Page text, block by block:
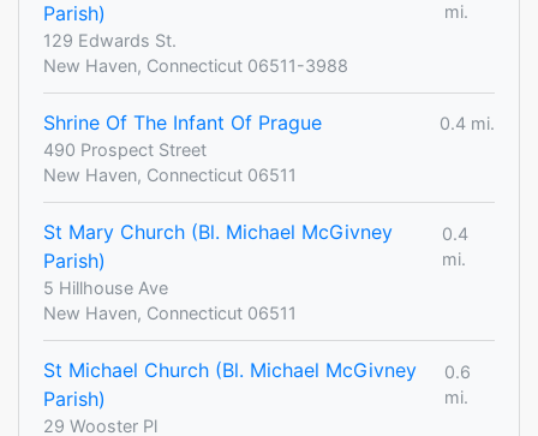
Parish)
mi.
129 Edwards St.
New Haven, Connecticut 06511-3988
Shrine Of The Infant Of Prague
0.4 mi.
490 Prospect Street
New Haven, Connecticut 06511
St Mary Church (Bl. Michael McGivney
Parish)
0.4
mi.
5 Hillhouse Ave
New Haven, Connecticut 06511
St Michael Church (Bl. Michael McGivney
Parish)
0.6
mi.
29 Wooster Pl